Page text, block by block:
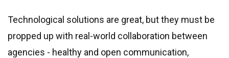
Technological solutions are great, but they must be
propped up with real-world collaboration between
agencies - healthy and open communication,